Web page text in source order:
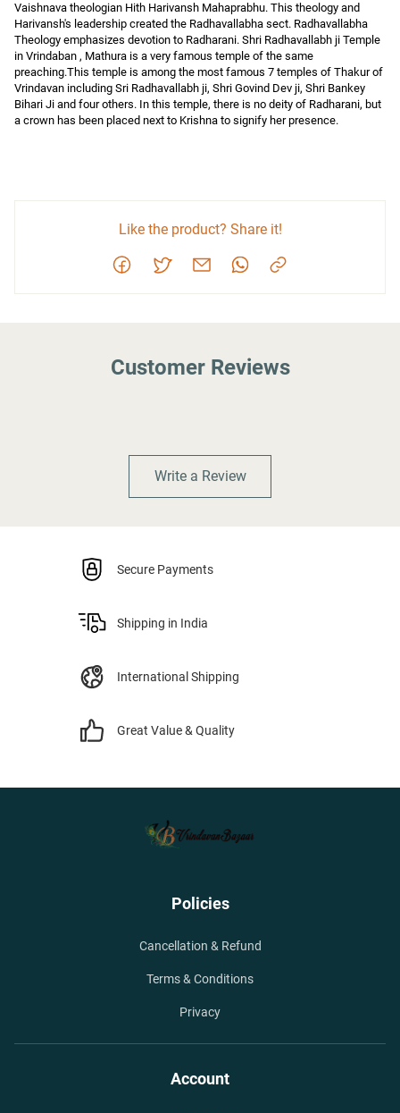
Vaishnava theologian Hith Harivansh Mahaprabhu. This theology and
Harivansh's leadership created the Radhavallabha sect. Radhavallabha
Theology emphasizes devotion to Radharani. Shri Radhavallabh ji Temple
in Vrindaban , Mathura is a very famous temple of the same
preaching.This temple is among the most famous 7 temples of Thakur of
Vrindavan including Sri Radhavallabh ji, Shri Govind Dev ji, Shri Bankey
Bihari Ji and four others. In this temple, there is no deity of Radharani, but
a crown has been placed next to Krishna to signify her presence.
Like the product? Share it!
Customer Reviews
Write a Review
Secure Payments
Shipping in India
International Shipping
Great Value & Quality
Policies
Cancellation & Refund
Terms & Conditions
Privacy
Account